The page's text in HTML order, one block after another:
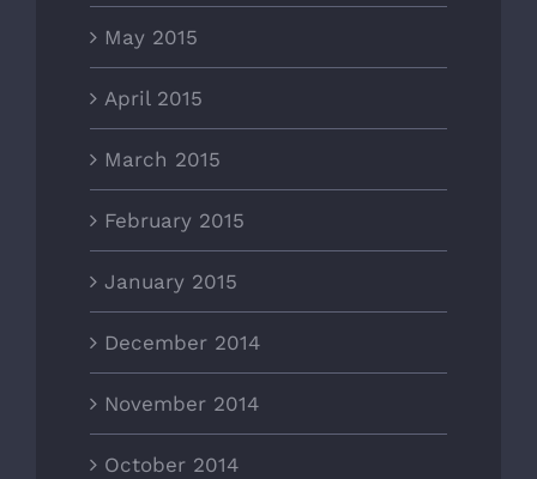
May 2015
April 2015
March 2015
February 2015
January 2015
December 2014
November 2014
October 2014